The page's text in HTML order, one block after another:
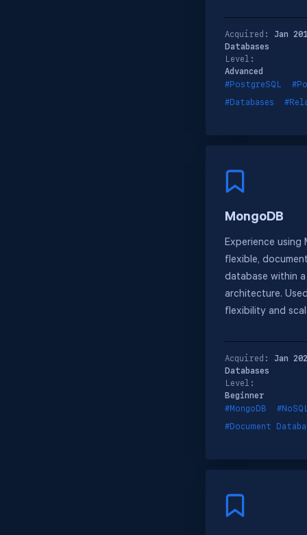
Acquired: Jan
Databases
Level:
Advanced
#PostgreSQL
#Databases
MongoDB
Experience using
flexible,
database within
architecture.
flexibility and
Acquired: Jan
Databases
Level:
Beginner
#MongoDB
#Document